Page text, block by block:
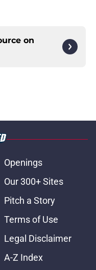
on
Openings
Our 300+ Sites
Pitch a Story
Terms of Use
Legal Disclaimer
A-Z Index